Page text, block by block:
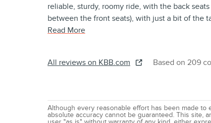
reliable, sturdy, roomy ride, with the back
between the front seats), with just a bit of the
Read More
All reviews on KBB.com Based on 209
Although every reasonable effort has been made
absolute accuracy cannot be guaranteed. This site,